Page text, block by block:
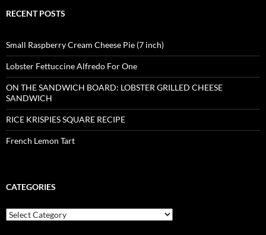
RECENT POSTS
Small Raspberry Cream Cheese Pie (7 inch)
Lobster Fettuccine Alfredo For One
ON THE SANDWICH BOARD: LOBSTER GRILLED CHEESE
SANDWICH
RICE KRISPIES SQUARE RECIPE
French Lemon Tart
CATEGORIES
Categories